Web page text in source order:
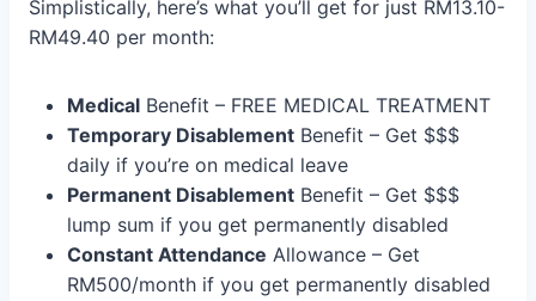
Simplistically, here’s what you’ll get for just RM13.10-
RM49.40 per month:
Medical Benefit – FREE MEDICAL TREATMENT
Temporary Disablement Benefit – Get $$$
daily if you’re on medical leave
Permanent Disablement Benefit – Get $$$
lump sum if you get permanently disabled
Constant Attendance Allowance – Get
RM500/month if you get permanently disabled